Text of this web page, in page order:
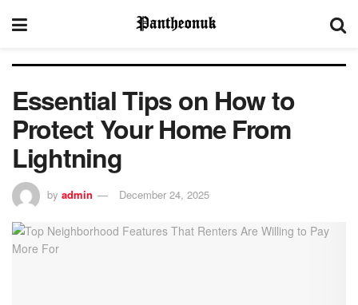
Essential Tips on How to
Protect Your Home From
Lightning
by admin December 24, 2025